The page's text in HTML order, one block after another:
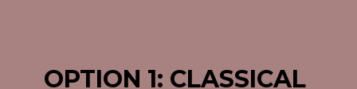
OPTION 1: CLASSICAL